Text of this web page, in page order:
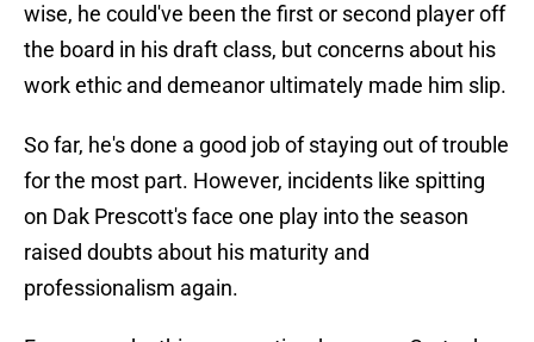
wise, he could've been the first or second player off
the board in his draft class, but concerns about his
work ethic and demeanor ultimately made him slip.
So far, he's done a good job of staying out of trouble
for the most part. However, incidents like spitting
on Dak Prescott's face one play into the season
raised doubts about his maturity and
professionalism again.